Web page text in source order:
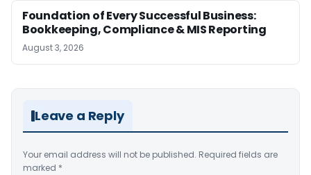
Foundation of Every Successful Business:
Bookkeeping, Compliance & MIS Reporting
August 3, 2026
Leave a Reply
Your email address will not be published. Required fields are
marked *